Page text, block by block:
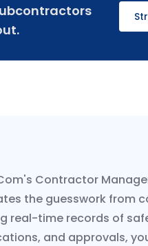
Contractor
the guesswork from
real-time records of
and approvals,